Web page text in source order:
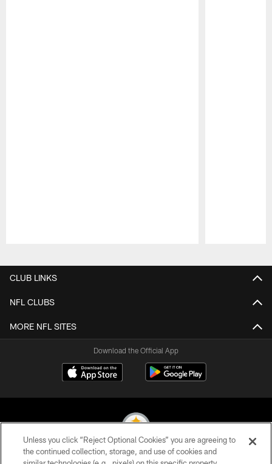
CLUB LINKS
NFL CLUBS
MORE NFL SITES
Download the Official App
Unless you click “Reject Optional Cookies” you are agreeing to
the continued collection, storage, and use of cookies and